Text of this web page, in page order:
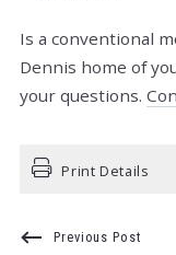
Is a conventional
Dennis home of
your questions.
Print Details
Previous Post